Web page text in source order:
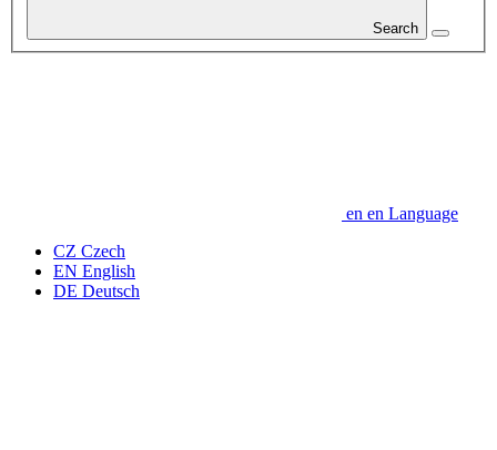
Search
en en Language
CZ Czech
EN English
DE Deutsch